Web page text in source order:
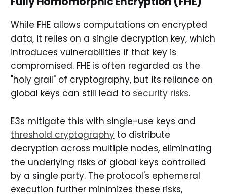
While FHE allows computations on encrypted
data, it relies on a single decryption key, which
introduces vulnerabilities if that key is
compromised. FHE is often regarded as the
"holy grail" of cryptography, but its reliance on
global keys can still lead to security risks.
E3s mitigate this with single-use keys and
threshold cryptographyto distribute
decryption across multiple nodes, eliminating
the underlying risks of global keys controlled
by a single party. The protocol's ephemeral
execution further minimizes these risks,